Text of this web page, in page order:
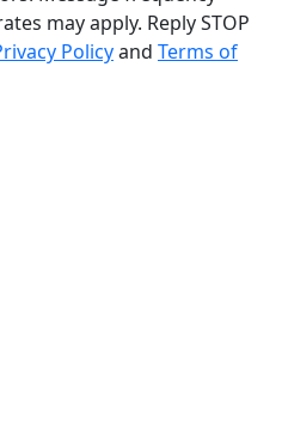
may apply. Reply STOP
Policyand Terms of